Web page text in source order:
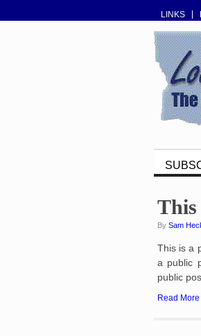
LINKS
This
By Sam
This is a
a public
public
Read